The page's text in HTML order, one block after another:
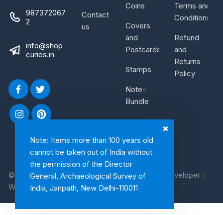
Note: Items more than 100 years old
cannot be taken out of India without
the permission of the Director
General, Archaeological Survey of
India, Janpath, New Delhi-110011
987372067
2
info@shop
curios.in
Contact
us
Coins
Covers
and
Postcards
Stamps
Note-
Bundle
Terms and
Conditions
Refund
and
Returns
Policy
© 2026, Shop Curios. All rights reserved. WebDeveloper :
WebArtist